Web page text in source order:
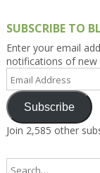
SUBSCRIBE TO
Enter your email
notifications of new
Email
Address
Subscribe
Join 2,585 other